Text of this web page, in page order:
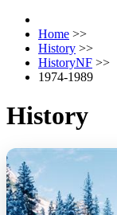
Home >>
History >>
HistoryNF >>
1974-1989
History